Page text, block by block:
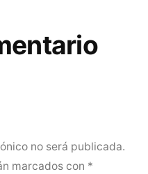
no será publicada.
marcados con *